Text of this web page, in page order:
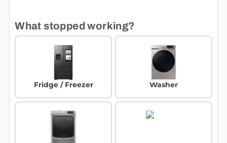
What stopped working?
Fridge / Freezer Washer